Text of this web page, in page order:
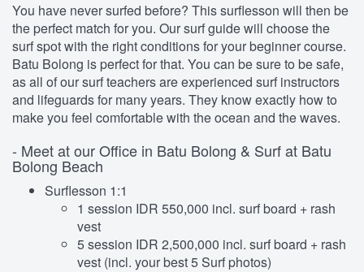
You have never surfed before? This surflesson will then be
the perfect match for you. Our surf guide will choose the
surf spot with the right conditions for your beginner course.
Batu Bolong is perfect for that. You can be sure to be safe,
as all of our surf teachers are experienced surf instructors
and lifeguards for many years. They know exactly how to
make you feel comfortable with the ocean and the waves.
- Meet at our Office in Batu Bolong & Surf at Batu
Bolong Beach
Surflesson 1:1
1 session IDR 550,000 incl. surf board + rash
vest
5 session IDR 2,500,000 incl. surf board + rash
vest (incl. your best 5 Surf photos)